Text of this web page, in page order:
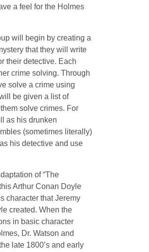
a feel for the Holmes
will begin by creating a
that they will write
their detective. Each
crime solving. Through
solve a crime using
be given a list of
solve crimes. For
as his drunken
(sometimes literally)
his detective and use
of “The
Arthur Conan Doyle
character that Jeremy
created. When the
in basic character
Dr. Watson and
late 1800’s and early